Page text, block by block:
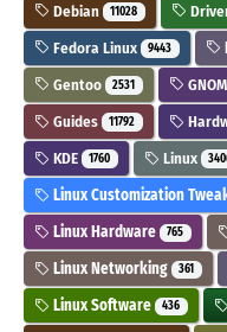
Debian 11028
Fedora Linux 9443
Gentoo 2531
Guides 11792
KDE 1760 Linux
Linux Customization
Linux Hardware 765
Linux Networking 361
Linux Software 436